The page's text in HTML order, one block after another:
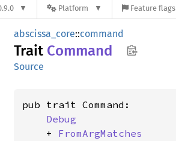
Platform Feature flags
abscissa_core::command
Trait Command
Source
pub trait Command:
Debug
    +
FromArgMatches